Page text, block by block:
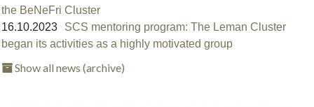
the BeNeFri Cluster
16.10.2023
SCS mentoring program: The Leman Cluster
began its activities as a highly motivated group
Show all news (archive)